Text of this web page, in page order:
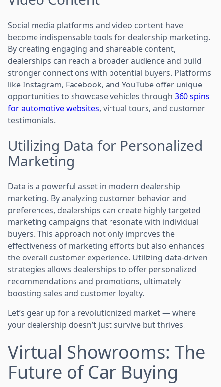
Social media platforms and video content have
become indispensable tools for dealership marketing.
By creating engaging and shareable content,
dealerships can reach a broader audience and build
stronger connections with potential buyers. Platforms
like Instagram, Facebook, and YouTube offer unique
opportunities to showcase vehicles through 360 spins
for automotive websites, virtual tours, and customer
testimonials.
Utilizing Data for Personalized
Marketing
Data is a powerful asset in modern dealership
marketing. By analyzing customer behavior and
preferences, dealerships can create highly targeted
marketing campaigns that resonate with individual
buyers. This approach not only improves the
effectiveness of marketing efforts but also enhances
the overall customer experience. Utilizing data-driven
strategies allows dealerships to offer personalized
recommendations and promotions, ultimately
boosting sales and customer loyalty.
Let’s gear up for a revolutionized market — where
your dealership doesn’t just survive but thrives!
Virtual Showrooms: The
Future of Car Buying